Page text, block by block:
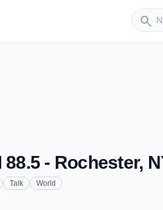
search
Sender
- Rochester,
Talk World